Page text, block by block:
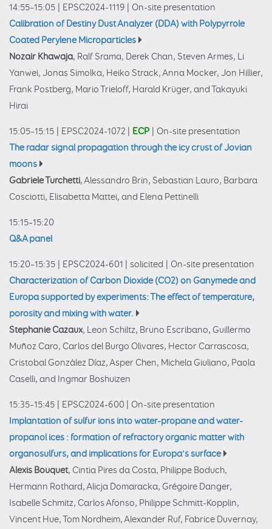
14:55–15:05 EPSC2024-1119
On-site presentation
Calibration of Destiny Dust Analyzer (DDA) with Polypyrrole
Coated Perylene Microparticles
Nozair Khawaja, Ralf Srama, Derek Chan, Steven Armes, Li
Yanwei, Jonas Simolka, Heiko Strack, Anna Mocker, Jon Hillier,
Frank Postberg, Mario Trieloff, Harald Krüger, and Takayuki
Hirai
15:05–15:15 EPSC2024-1072 ECP
On-site presentation
The radar signal propagation through the icy crust of Jovian
moons
Gabriele Turchetti, Alessandro Brin, Sebastian Lauro, Barbara
Cosciotti, Elisabetta Mattei, and Elena Pettinelli
15:15–15:20
Q&A panel
15:20–15:35 EPSC2024-601 solicited
On-site presentation
Characterization of Carbon Dioxide (CO2) on Ganymede and
Europa supported by experiments: The effect of temperature,
porosity and mixing with water.
Stephanie Cazaux, Leon Schiltz, Bruno Escribano, Guillermo
Muñoz Caro, Carlos del Burgo Olivares, Hector Carrascosa,
Cristobal González Díaz, Asper Chen, Michela Giuliano, Paola
Caselli, and Ingmar Boshuizen
15:35–15:45 EPSC2024-600
On-site presentation
Implantation of sulfur ions into water-propane and water-
propanol ices : formation of refractory organic matter with
organosulfurs, and implications for Europa’s surface
Alexis Bouquet, Cintia Pires da Costa, Philippe Boduch,
Hermann Rothard, Alicja Domaracka, Grégoire Danger,
Isabelle Schmitz, Carlos Afonso, Philippe Schmitt-Kopplin,
Vincent Hue, Tom Nordheim, Alexander Ruf, Fabrice Duvernay,